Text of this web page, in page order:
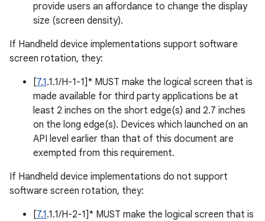
provide users an affordance to change the display
size (screen density).
If Handheld device implementations support software
screen rotation, they:
[7.1.1.1/H-1-1]* MUST make the logical screen that is
made available for third party applications be at
least 2 inches on the short edge(s) and 2.7 inches
on the long edge(s). Devices which launched on an
API level earlier than that of this document are
exempted from this requirement.
If Handheld device implementations do not support
software screen rotation, they:
[7.1.1.1/H-2-1]* MUST make the logical screen that is